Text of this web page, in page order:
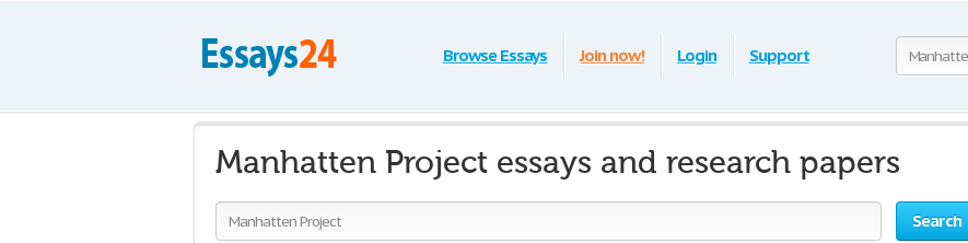
Browse Essays Join now! Login Support
Manhatten Project essays and research papers
Search